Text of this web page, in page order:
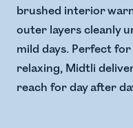
brushed interior
outer layers cleanly
mild days. Perfect
relaxing, Midtli
reach for day after